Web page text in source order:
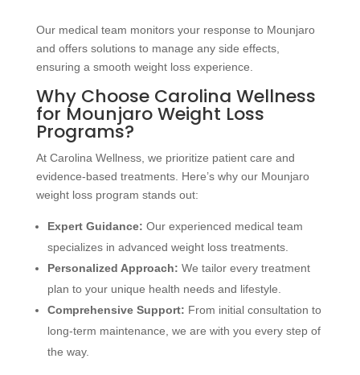
Our medical team monitors your response to Mounjaro
and offers solutions to manage any side effects,
ensuring a smooth weight loss experience.
Why Choose Carolina Wellness
for Mounjaro Weight Loss
Programs?
At Carolina Wellness, we prioritize patient care and
evidence-based treatments. Here’s why our Mounjaro
weight loss program stands out:
Expert Guidance: Our experienced medical team
specializes in advanced weight loss treatments.
Personalized Approach: We tailor every treatment
plan to your unique health needs and lifestyle.
Comprehensive Support: From initial consultation to
long-term maintenance, we are with you every step of
the way.